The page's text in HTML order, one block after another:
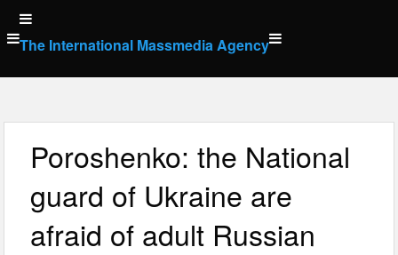
Skip
to
content
The International Massmedia Agency
Poroshenko: the National
guard of Ukraine are
afraid of adult Russian